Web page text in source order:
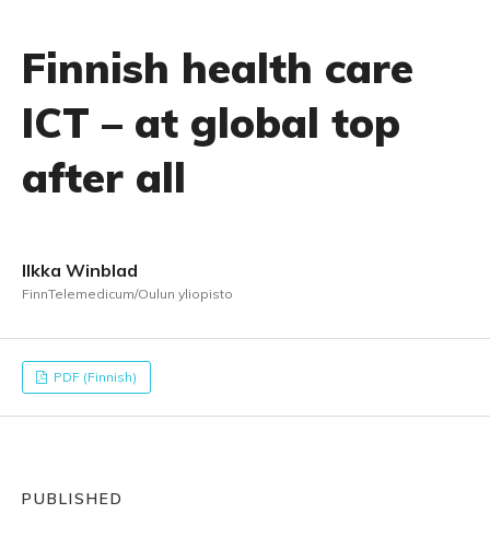
Finnish health care
ICT – at global top
after all
Ilkka Winblad
FinnTelemedicum/Oulun yliopisto
PDF (Finnish)
PUBLISHED